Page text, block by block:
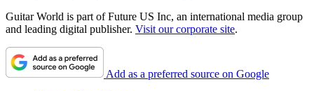
Guitar World is part of Future US Inc, an international media group
and leading digital publisher. Visit our corporate site.
Add as a preferred source on Google